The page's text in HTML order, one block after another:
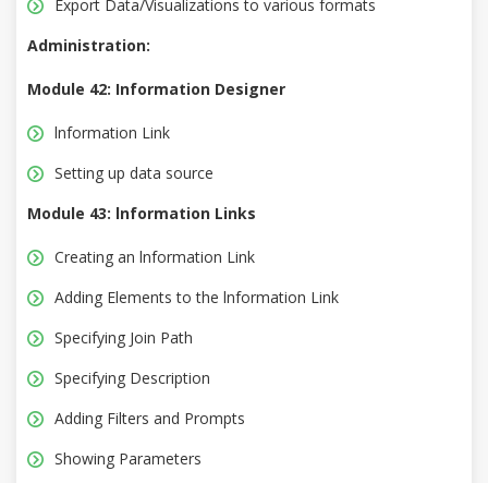
Export Data/Visualizations to various formats
Administration:
Module 42: Information Designer
lnformation Link
Setting up data source
Module 43: lnformation Links
Creating an lnformation Link
Adding Elements to the lnformation Link
Specifying Join Path
Specifying Description
Adding Filters and Prompts
Showing Parameters